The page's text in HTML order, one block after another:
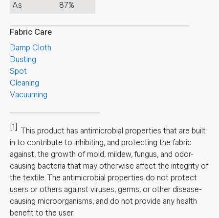
As
87%
Fabric Care
Damp Cloth
Dusting
Spot
Cleaning
Vacuuming
[1]
This product has antimicrobial properties that are built
in to contribute to inhibiting, and protecting the fabric
against, the growth of mold, mildew, fungus, and odor-
causing bacteria that may otherwise affect the integrity of
the textile. The antimicrobial properties do not protect
users or others against viruses, germs, or other disease-
causing microorganisms, and do not provide any health
benefit to the user.